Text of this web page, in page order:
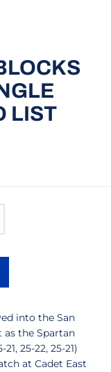
LIST
a new window
into the San
as the Spartan
25-22, 25-21)
at Cadet East